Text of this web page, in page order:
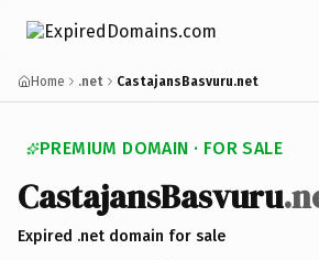
Home .net CastajansBasvuru.net
PREMIUM DOMAIN · FOR SALE
CastajansBasvuru
Expired .net domain for sale